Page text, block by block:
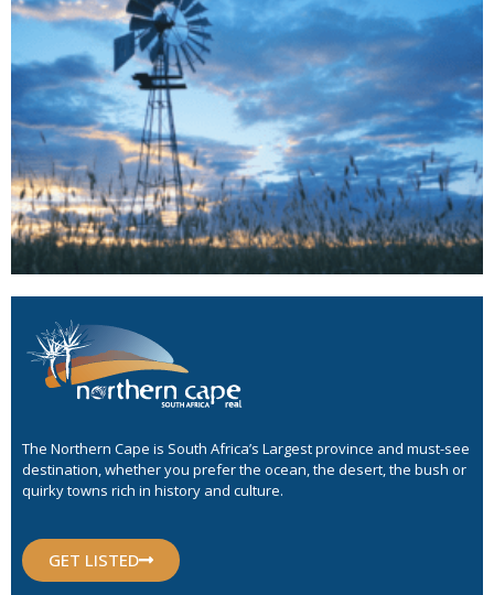
The Northern Cape is South Africa’s Largest province and must-see
destination, whether you prefer the ocean, the desert, the bush or
quirky towns rich in history and culture.
GET LISTED